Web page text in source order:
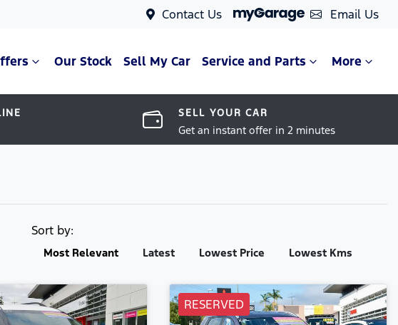
Contact Us Email Us
Our Stock Sell My Car Service and Parts More
SELL YOUR CAR
Get an instant offer in 2 minutes
Sort by:
Most Relevant Latest Lowest Price Lowest Kms
RESERVED